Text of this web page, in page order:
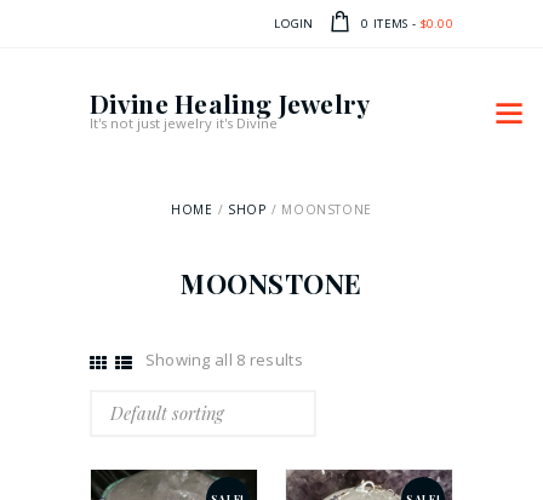
LOGIN 0 ITEMS - $0.00
Divine Healing Jewelry
It's not just jewelry it's Divine
HOME SHOP MOONSTONE
MOONSTONE
Showing all 8 results